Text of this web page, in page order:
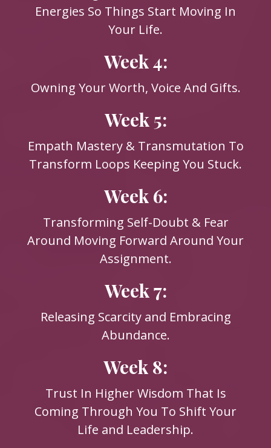
Energies So Things Start Moving In
Your Life.
Week 4:
Owning Your Worth, Voice And Gifts.
Week 5:
Empath Mastery & Transmutation To
Transform Loops Keeping You Stuck.
Week 6:
Transforming Self-Doubt & Fear
Around Moving Forward Around Your
Assignment.
Week 7:
Releasing Scarcity and Embracing
Abundance.
Week 8:
Trust In Higher Wisdom That Is
Coming Through You To Shift Your
Life and Leadership.